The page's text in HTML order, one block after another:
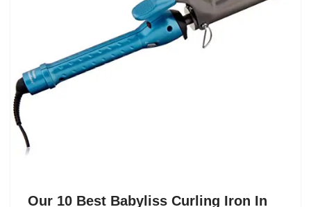
Our 10 Best Babyliss Curling Iron In